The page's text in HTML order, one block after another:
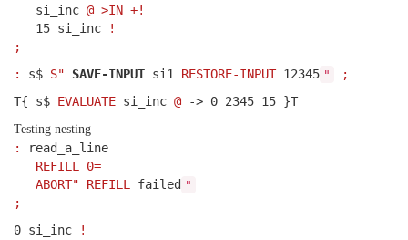
si_inc @ >IN +!
15 si_inc
!
;
:
s$ S" SAVE-INPUT si1 RESTORE-INPUT12345 "
;
T{ s$ EVALUATE si_inc @ -> 0 2345 15 }T
Testing nesting
:
read_a_line
REFILL
0=
ABORT"
REFILL failed "
;
0 si_inc
!